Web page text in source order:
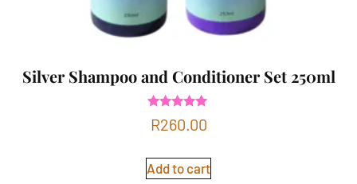
Silver Shampoo and Conditioner Set 250ml
Rated
5.00
R260.00
Add to cart